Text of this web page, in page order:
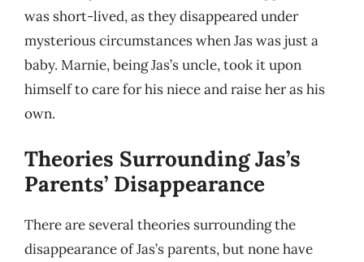
was short-lived, as they disappeared under
mysterious circumstances when Jas was just a
baby. Marnie, being Jas’s uncle, took it upon
himself to care for his niece and raise her as his
own.
Theories Surrounding Jas’s
Parents’ Disappearance
There are several theories surrounding the
disappearance of Jas’s parents, but none have